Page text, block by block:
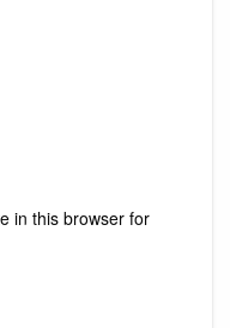
in this browser for